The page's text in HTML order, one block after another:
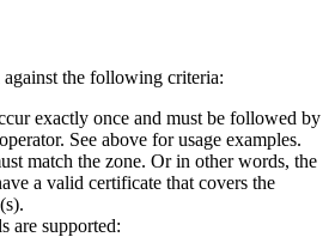
against the following criteria:
exactly once and must be followed by
operator. See above for usage examples.
match the zone. Or in other words, the
a valid certificate that covers the
are supported: